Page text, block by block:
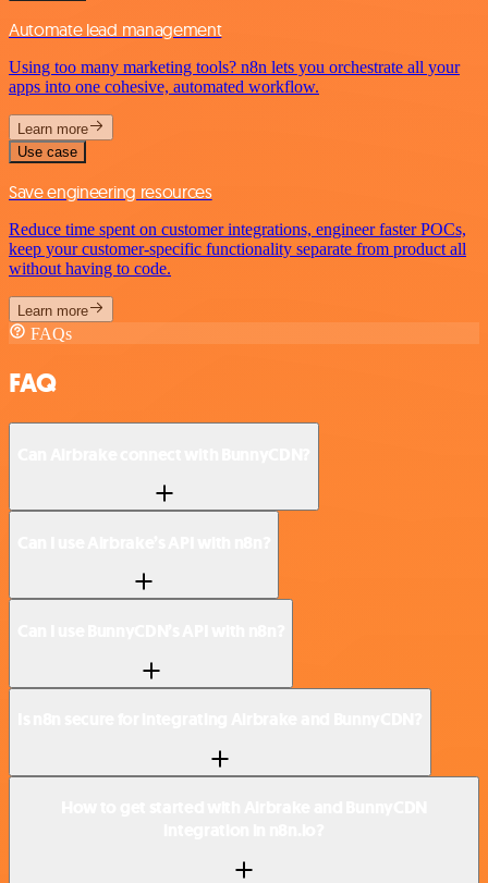
Automate lead management
Using too many marketing tools? n8n lets you orchestrate all your
apps into one cohesive, automated workflow.
Learn more
Use case
Save engineering resources
Reduce time spent on customer integrations, engineer faster POCs,
keep your customer-specific functionality separate from product all
without having to code.
Learn more
FAQs
FAQ